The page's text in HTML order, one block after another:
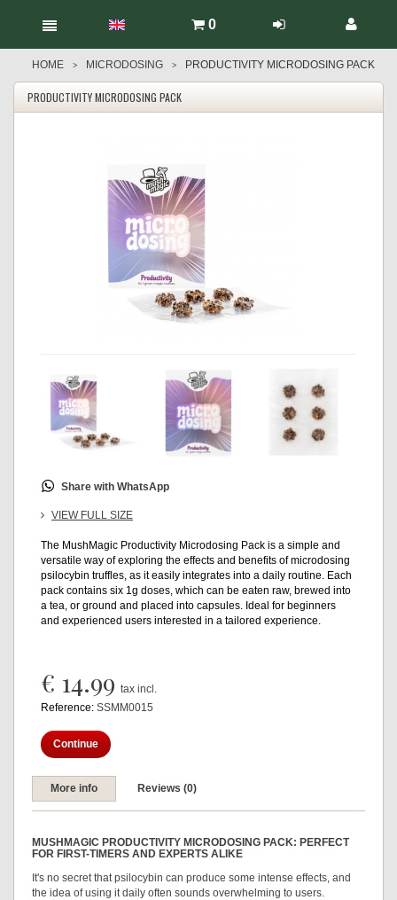
0
HOME > MICRODOSING > PRODUCTIVITY MICRODOSING PACK
PRODUCTIVITY MICRODOSING PACK
Share with WhatsApp
VIEW FULL SIZE
The MushMagic Productivity Microdosing Pack is a simple and
versatile way of exploring the effects and benefits of microdosing
psilocybin truffles, as it easily integrates into a daily routine. Each
pack contains six 1g doses, which can be eaten raw, brewed into
a tea, or ground and placed into capsules. Ideal for beginners
and experienced users interested in a tailored experience.
€ 14.99 tax incl.
Reference: SSMM0015
Continue
More info Reviews (0)
MUSHMAGIC PRODUCTIVITY MICRODOSING PACK: PERFECT
FOR FIRST-TIMERS AND EXPERTS ALIKE
It's no secret that psilocybin can produce some intense effects, and
the idea of using it daily often sounds overwhelming to users.